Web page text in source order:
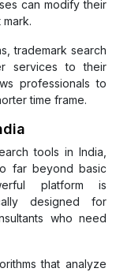
can modify their
trademark search
services to their
professionals to
time frame.
tools in India,
far beyond basic
platform is
designed for
who need
that analyze